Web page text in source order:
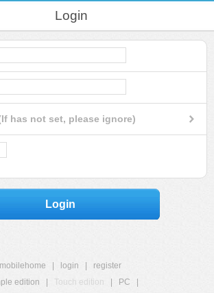
Login
has not set, please ignore)
Login
mobilehome login
register
edition
Touch edition PC